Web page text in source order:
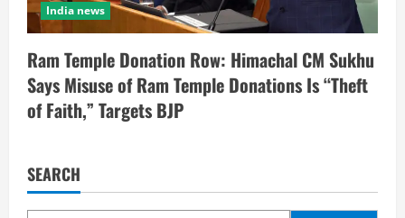
India news
Ram Temple Donation Row: Himachal CM Sukhu
Says Misuse of Ram Temple Donations Is “Theft
of Faith,” Targets BJP
SEARCH